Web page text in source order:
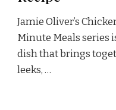
Jamie Oliver’s
Minute Meals series
dish that brings
leeks, …